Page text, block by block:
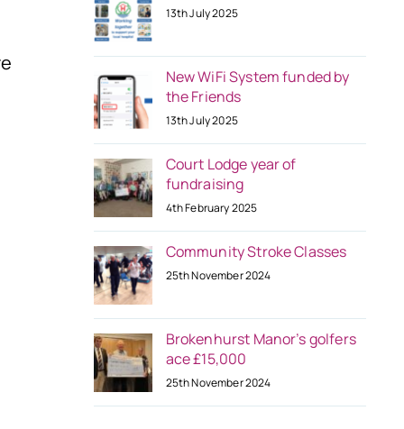
13th July 2025
New WiFi System funded by
the Friends
13th July 2025
Court Lodge year of
fundraising
4th February 2025
Community Stroke Classes
25th November 2024
Brokenhurst Manor’s golfers
ace £15,000
25th November 2024